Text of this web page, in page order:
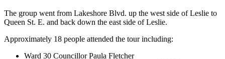
The group went from Lakeshore Blvd. up the west side of Leslie to
Queen St. E. and back down the east side of Leslie.
Approximately 18 people attended the tour including:
Ward 30 Councillor Paula Fletcher